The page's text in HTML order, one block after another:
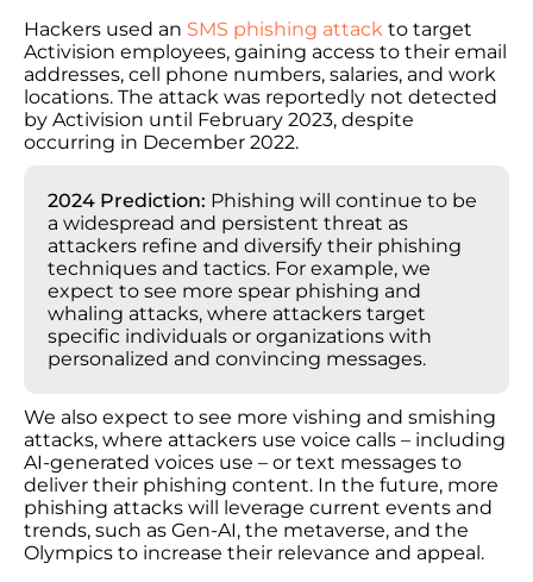
Hackers used an SMS phishing attack to target
Activision employees, gaining access to their email
addresses, cell phone numbers, salaries, and work
locations. The attack was reportedly not detected
by Activision until February 2023, despite
occurring in December 2022.
2024 Prediction: Phishing will continue to be
a widespread and persistent threat as
attackers refine and diversify their phishing
techniques and tactics. For example, we
expect to see more spear phishing and
whaling attacks, where attackers target
specific individuals or organizations with
personalized and convincing messages.
We also expect to see more vishing and smishing
attacks, where attackers use voice calls – including
AI-generated voices use – or text messages to
deliver their phishing content. In the future, more
phishing attacks will leverage current events and
trends, such as Gen-AI, the metaverse, and the
Olympics to increase their relevance and appeal.